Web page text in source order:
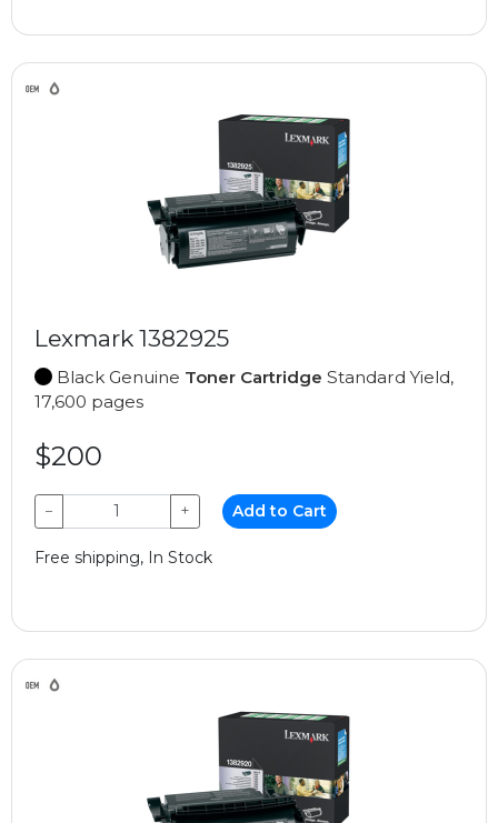
Lexmark 1382925
Black Genuine Toner Cartridge Standard Yield,
17,600 pages
$200
− + Add to Cart
Free shipping, In Stock